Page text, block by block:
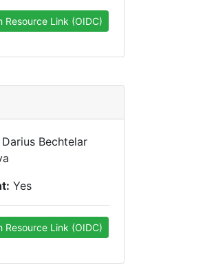
Resource Link (OIDC)
Darius Bechtelar
Yes
Resource Link (OIDC)